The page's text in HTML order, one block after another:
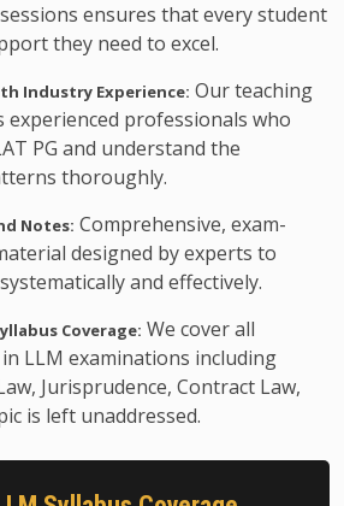
ensures that every student
they need to excel.
Industry Experience: Our teaching
experienced professionals who
PG and understand the
thoroughly.
Notes: Comprehensive, exam-
designed by experts to
and effectively.
Coverage: We cover all
LLM examinations including
Jurisprudence, Contract Law,
is left unaddressed.